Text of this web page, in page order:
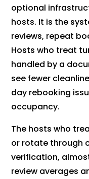
optional
hosts. It is the
reviews, repeat
Hosts who treat
handled by a
see fewer
day rebooking
occupancy.
The hosts who
or rotate through
verification,
review averages